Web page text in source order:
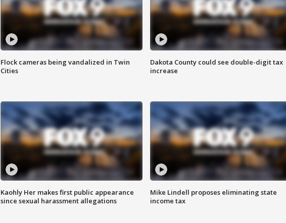
Flock cameras being vandalized in Twin
Cities
Dakota County could see double-digit tax
increase
Kaohly Her makes first public appearance
since sexual harassment allegations
Mike Lindell proposes eliminating state
income tax